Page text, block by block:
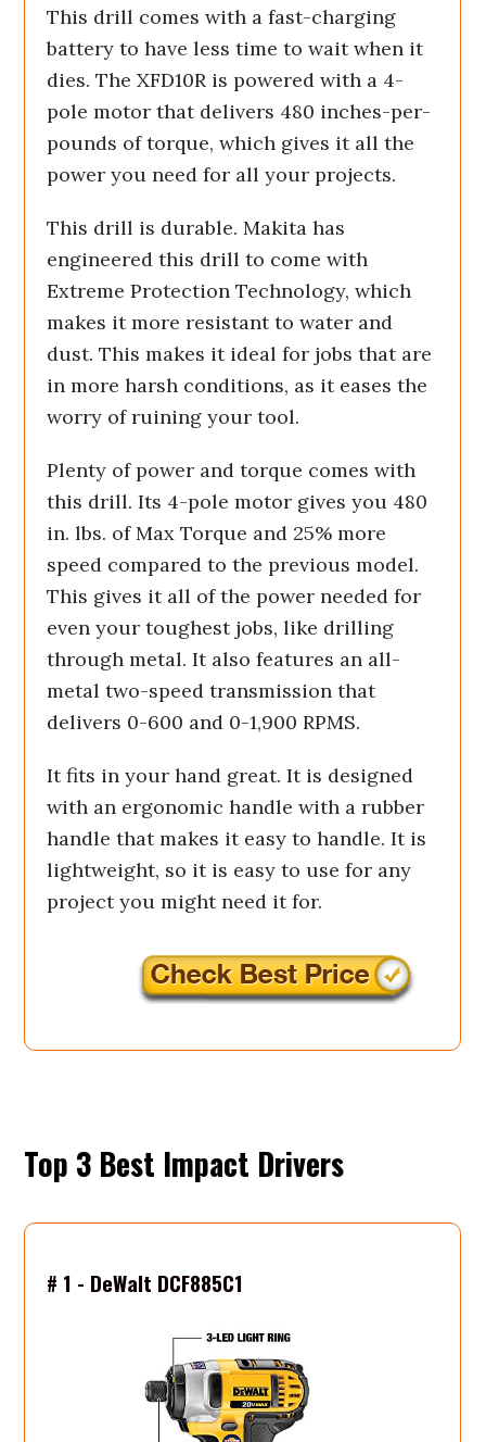
This drill comes with a fast-charging
battery to have less time to wait when it
dies. The XFD10R is powered with a 4-
pole motor that delivers 480 inches-per-
pounds of torque, which gives it all the
power you need for all your projects.
This drill is durable. Makita has
engineered this drill to come with
Extreme Protection Technology, which
makes it more resistant to water and
dust. This makes it ideal for jobs that are
in more harsh conditions, as it eases the
worry of ruining your tool.
Plenty of power and torque comes with
this drill. Its 4-pole motor gives you 480
in. lbs. of Max Torque and 25% more
speed compared to the previous model.
This gives it all of the power needed for
even your toughest jobs, like drilling
through metal. It also features an all-
metal two-speed transmission that
delivers 0-600 and 0-1,900 RPMS.
It fits in your hand great. It is designed
with an ergonomic handle with a rubber
handle that makes it easy to handle. It is
lightweight, so it is easy to use for any
project you might need it for.
Top 3 Best
# 1 - DeWalt DCF885C1